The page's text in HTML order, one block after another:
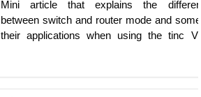
Mini article that explains the
between switch and router mode and
their applications when using the tinc